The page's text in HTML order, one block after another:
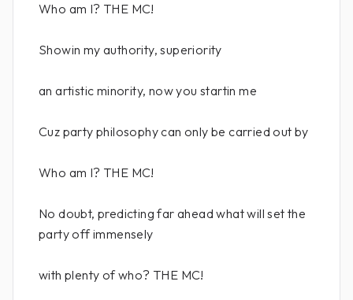
Who am I? THE MC!
Showin my authority, superiority
an artistic minority, now you startin me
Cuz party philosophy can only be carried out by
Who am I? THE MC!
No doubt, predicting far ahead what will set the
party off immensely
with plenty of who? THE MC!